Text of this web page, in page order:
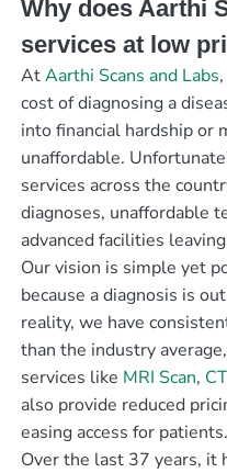
Why does Aarthi
services at low
AtAarthi Scans and Labs
cost of diagnosing a
into financial hardship or
unaffordable.
services across the
diagnoses, unaffordable
advanced facilities
Our vision is simple yet
because a diagnosis is
reality, we have
than the industry
services like MRI Scan,
also provide reduced
easing access for patients.
Over the last 37 years, it